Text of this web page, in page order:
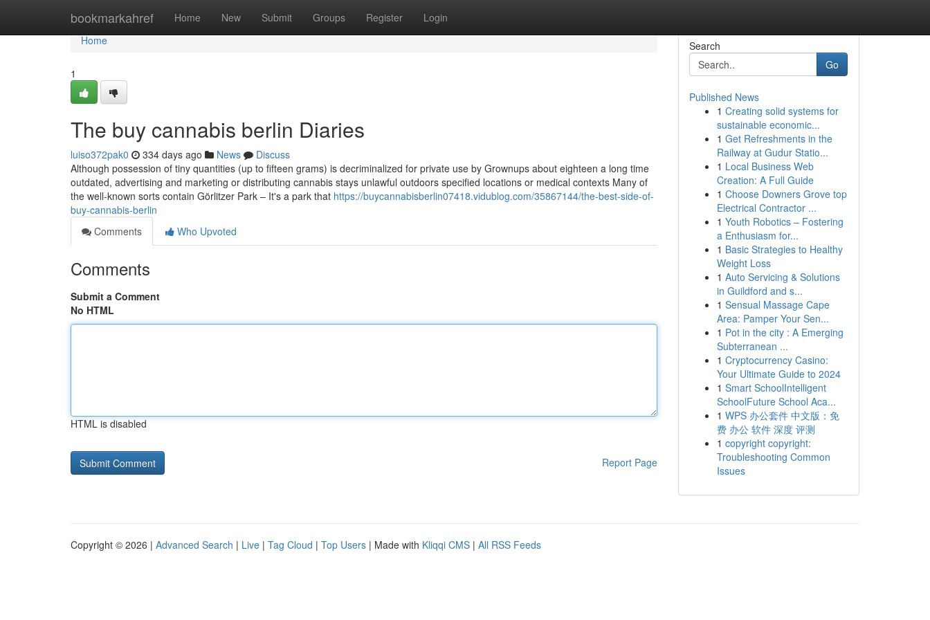
bookmarkahref Home New Submit Groups Register Login
Home
Home
1
The buy cannabis berlin Diaries
luiso372pak0 334 days ago News
Discuss
Although possession of tiny quantities (up to fifteen grams) is decriminalized for private use by Grownups about eighteen a long time
outdated, advertising and marketing or distributing cannabis stays unlawful outdoors specified locations or medical contexts Many of
the well-known sorts contain Görlitzer Park – It's a park that https://buycannabisberlin07418.vidublog.com/35867144/the-best-side-of-
buy-cannabis-berlin
Comments
Who Upvoted
Comments
Submit a Comment
No HTML
HTML is disabled
Report Page
Search
Go
Published News
1 Creating solid systems for
sustainable economic...
1 Get Refreshments in the
Railway at Gudur Statio...
1 Local Business Web
Creation: A Full Guide
1 Choose Downers Grove top
Electrical Contractor ...
1 Youth Robotics – Fostering
a Enthusiasm for...
1 Basic Strategies to Healthy
Weight Loss
1 Auto Servicing & Solutions
in Guildford and s...
1 Sensual Massage Cape
Area: Pamper Your Sen...
1 Pot in the city : A Emerging
Subterranean ...
1 Cryptocurrency Casino:
Your Ultimate Guide to 2024
1 Smart SchoolIntelligent
SchoolFuture School Aca...
1 WPS 办公套件 中文版：免
费 办公 软件 深度 评测
1 copyright copyright:
Troubleshooting Common
Issues
Copyright © 2026 | Advanced Search | Live | Tag Cloud | Top Users | Made with Kliqqi CMS | All RSS Feeds